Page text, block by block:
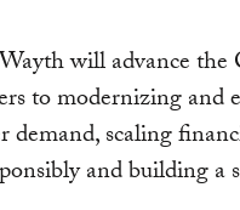
will advance the
to modernizing and
demand, scaling
and building